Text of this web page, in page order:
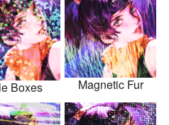
Boxes Magnetic Fur